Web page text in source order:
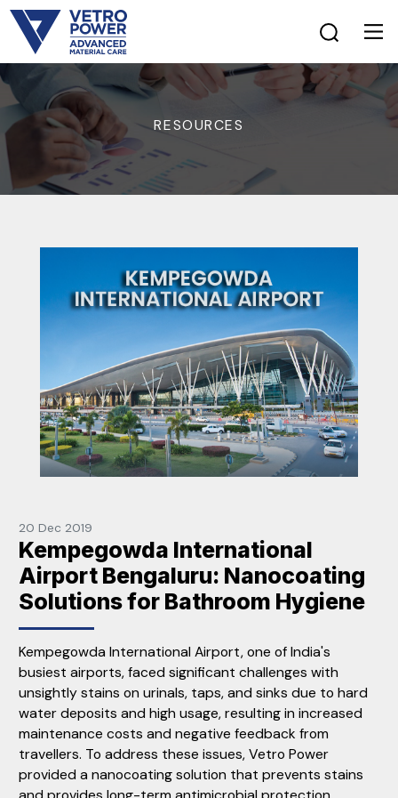
RESOURCES
20 Dec 2019
Kempegowda International
Airport Bengaluru: Nanocoating
Solutions for Bathroom Hygiene
Kempegowda International Airport, one of India's
busiest airports, faced significant challenges with
unsightly stains on urinals, taps, and sinks due to hard
water deposits and high usage, resulting in increased
maintenance costs and negative feedback from
travellers. To address these issues, Vetro Power
provided a nanocoating solution that prevents stains